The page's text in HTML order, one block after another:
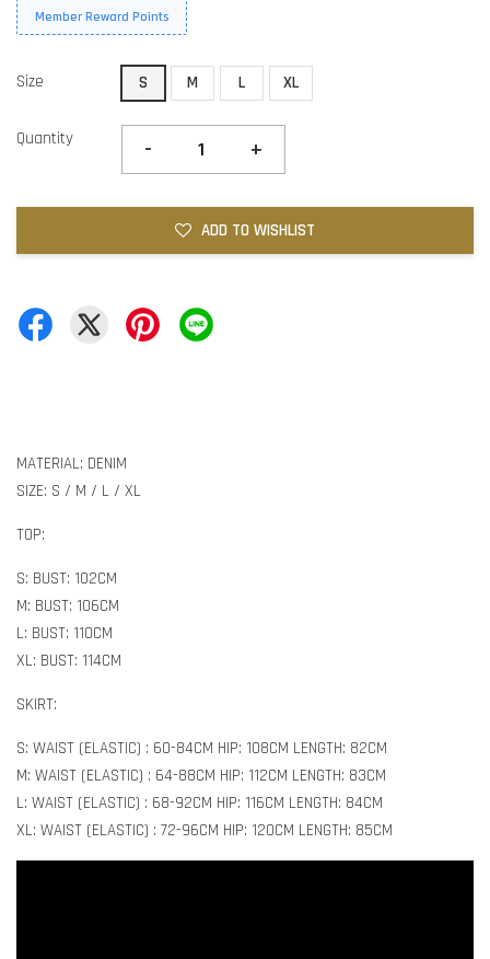
Member Reward Points
Size S M L XL
Quantity - +
ADD TO WISHLIST
MATERIAL: DENIM
SIZE: S / M / L / XL
TOP:
S: BUST: 102CM
M: BUST: 106CM
L: BUST: 110CM
XL: BUST: 114CM
SKIRT:
S: WAIST (ELASTIC) : 60-84CM HIP: 108CM LENGTH: 82CM
M: WAIST (ELASTIC) : 64-88CM HIP: 112CM LENGTH: 83CM
L: WAIST (ELASTIC) : 68-92CM HIP: 116CM LENGTH: 84CM
XL: WAIST (ELASTIC) : 72-96CM HIP: 120CM LENGTH: 85CM